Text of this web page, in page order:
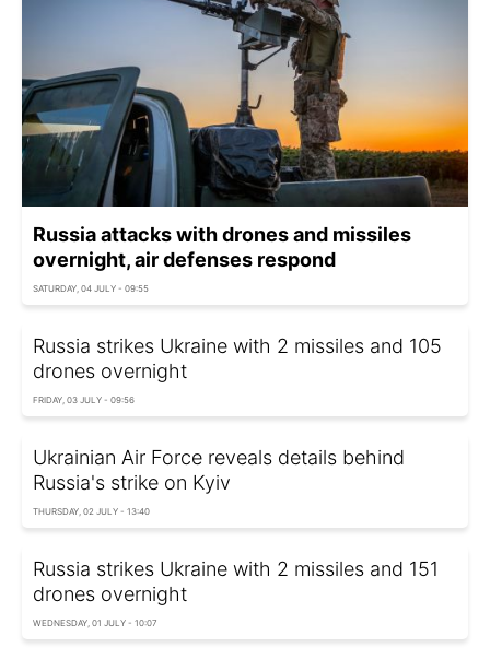
Russia attacks with drones and missiles
overnight, air defenses respond
SATURDAY, 04 JULY - 09:55
Russia strikes Ukraine with 2 missiles and 105
drones overnight
FRIDAY, 03 JULY - 09:56
Ukrainian Air Force reveals details behind
Russia's strike on Kyiv
THURSDAY, 02 JULY - 13:40
Russia strikes Ukraine with 2 missiles and 151
drones overnight
WEDNESDAY, 01 JULY - 10:07